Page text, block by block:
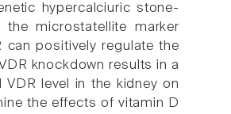
hypercalciuric stone-
microstatellite marker
can positively regulate the
knockdown results in a
level in the kidney on
the effects of vitamin D